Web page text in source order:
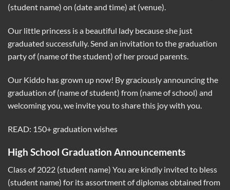
(student name) on (date and time) at (venue).
Our little princess is a beautiful lady because she just
graduated successfully. Send an invitation to the graduation
party of (name of the student) of her proud parents.
Our Kiddo has grown up now! By graciously announcing the
graduation of (name of student) from (name of school) and
welcoming you, we invite you to share this joy with you.
READ: 150+ graduation wishes
High School Graduation Announcements
Class of 2022 (student name) You are kindly invited to bless
(student name) for its assortment of diplomas obtained from